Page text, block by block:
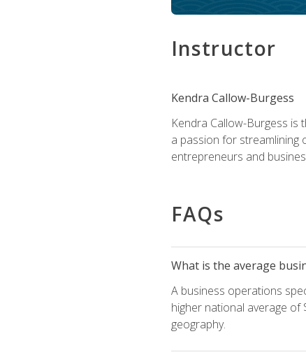
Instructor
Kendra Callow-Burgess
Kendra Callow-Burgess is
a passion for streamlining
entrepreneurs and
FAQs
What is the average
A business operations
higher national average of
geography.